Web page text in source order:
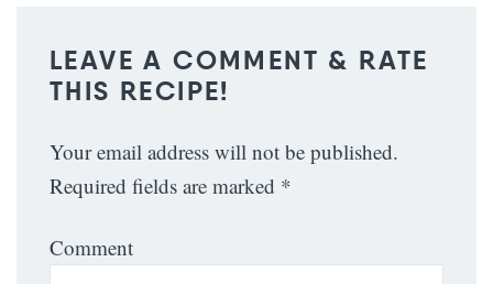
LEAVE A COMMENT & RATE
THIS RECIPE!
Your email address will not be published.
Required fields are marked *
Comment